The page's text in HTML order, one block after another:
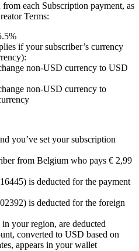
each Subscription payment, as
Terms:
if your subscriber’s currency
non-USD currency to USD
non-USD currency to
you’ve set your subscription
from Belgium who pays € 2,99
is deducted for the payment
is deducted for the foreign
your region, are deducted
converted to USD based on
appears in your wallet